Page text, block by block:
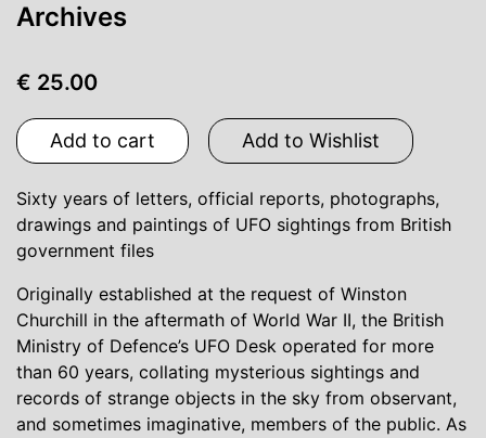
Archives
€ 25.00
Add to cart Add to Wishlist
Sixty years of letters, official reports, photographs,
drawings and paintings of UFO sightings from British
government files
Originally established at the request of Winston
Churchill in the aftermath of World War II, the British
Ministry of Defence’s UFO Desk operated for more
than 60 years, collating mysterious sightings and
records of strange objects in the sky from observant,
and sometimes imaginative, members of the public. As